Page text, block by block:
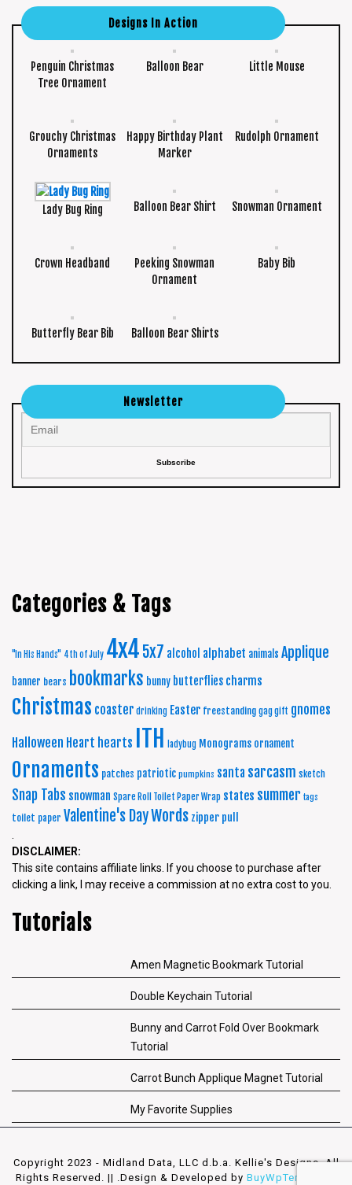
Designs In Action
Penguin Christmas
Tree Ornament
Balloon Bear Little Mouse
Grouchy Christmas
Ornaments
Happy Birthday Plant
Marker
Rudolph Ornament
Lady Bug Ring Balloon Bear Shirt Snowman Ornament
Crown Headband
Peeking Snowman
Ornament
Baby Bib
Butterfly Bear Bib Balloon Bear Shirts
Newsletter
Categories & Tags
"In His Hands" 4th of July 4x4 5x7 alcohol alphabet animals Applique
banner bears bookmarks bunny butterflies charms
Christmas coaster drinking Easter freestanding gag gift gnomes
Halloween Heart hearts ITH ladybug Monograms ornament
Ornaments patches patriotic pumpkins santa sarcasm sketch
Snap Tabs snowman Spare Roll Toilet Paper Wrap states summer tags
toilet paper Valentine's DayWords zipper pull
.
DISCLAIMER:
This site contains affiliate links. If you choose to purchase after
clicking a link, I may receive a commission at no extra cost to you.
Tutorials
Amen Magnetic Bookmark Tutorial
Double Keychain Tutorial
Bunny and Carrot Fold Over Bookmark
Tutorial
Carrot Bunch Applique Magnet Tutorial
My Favorite Supplies
Copyright 2023 - Midland Data, LLC d.b.a. Kellie's Designs. All
Rights Reserved. || .Design & Developed by BuyWpTemplates